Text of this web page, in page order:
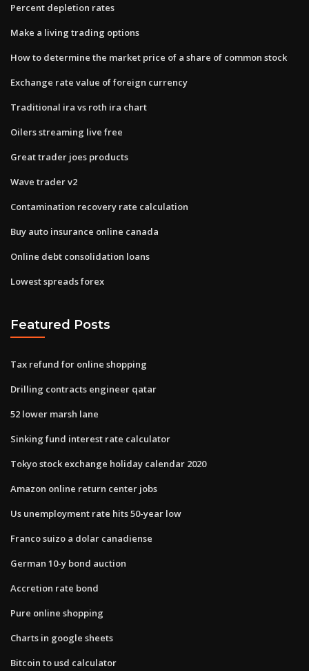
Percent depletion rates
Make a living trading options
How to determine the market price of a share of common stock
Exchange rate value of foreign currency
Traditional ira vs roth ira chart
Oilers streaming live free
Great trader joes products
Wave trader v2
Contamination recovery rate calculation
Buy auto insurance online canada
Online debt consolidation loans
Lowest spreads forex
Featured Posts
Tax refund for online shopping
Drilling contracts engineer qatar
52 lower marsh lane
Sinking fund interest rate calculator
Tokyo stock exchange holiday calendar 2020
Amazon online return center jobs
Us unemployment rate hits 50-year low
Franco suizo a dolar canadiense
German 10-y bond auction
Accretion rate bond
Pure online shopping
Charts in google sheets
Bitcoin to usd calculator